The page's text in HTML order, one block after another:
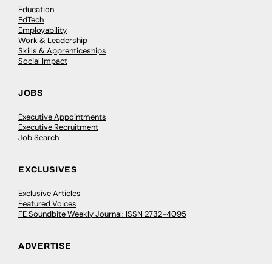
Education
EdTech
Employability
Work & Leadership
Skills & Apprenticeships
Social Impact
JOBS
Executive Appointments
Executive Recruitment
Job Search
EXCLUSIVES
Exclusive Articles
Featured Voices
FE Soundbite Weekly Journal: ISSN 2732-4095
ADVERTISE